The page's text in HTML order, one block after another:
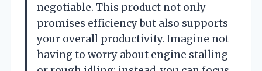
negotiable. This product not only
promises efficiency but also supports
your overall productivity. Imagine not
having to worry about engine stalling